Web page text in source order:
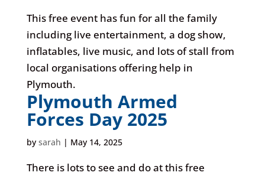
This free event has fun for all the family
including live entertainment, a dog show,
inflatables, live music, and lots of stall from
local organisations offering help in
Plymouth.
Plymouth Armed
Forces Day 2025
by sarah | May 14, 2025
There is lots to see and do at this free